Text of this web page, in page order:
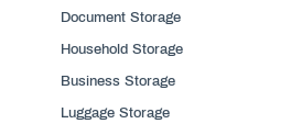
Document Storage
Household Storage
Business Storage
Luggage Storage